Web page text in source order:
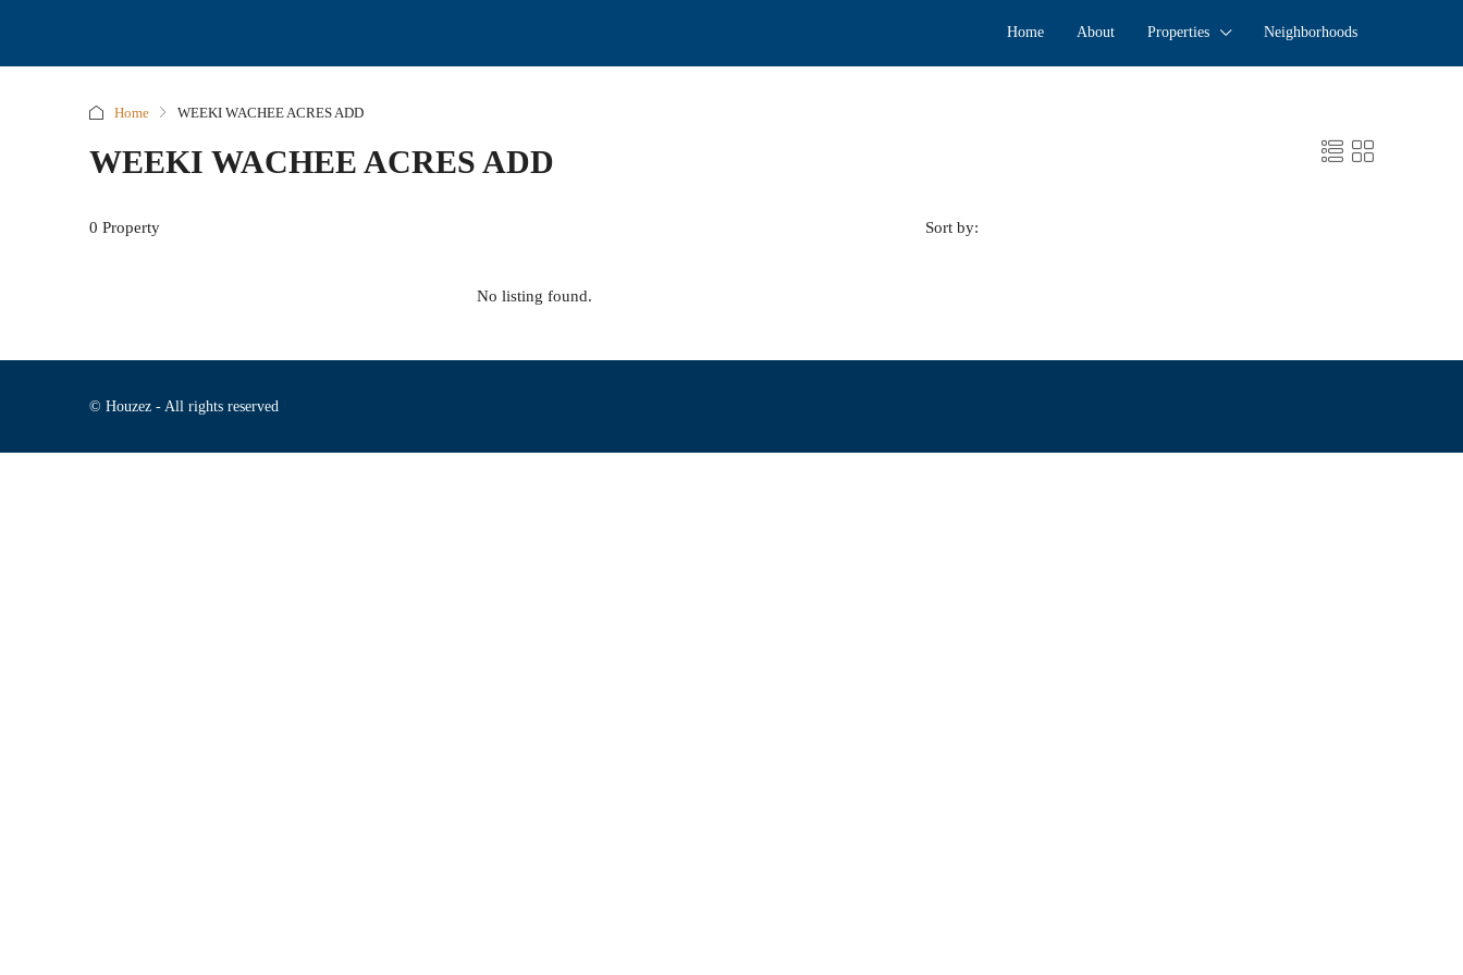
Home About Properties Neighborhoods
Home WEEKI WACHEE ACRES ADD
WEEKI WACHEE ACRES ADD
0 Property Sort by:
No listing found.
© Houzez - All rights reserved